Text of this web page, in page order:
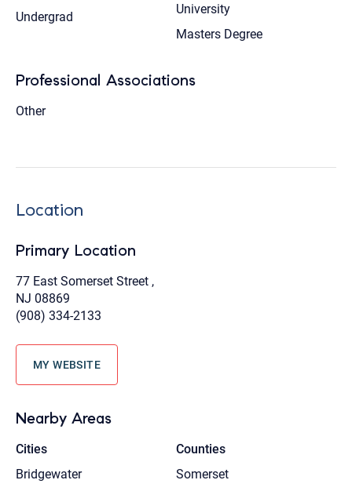
Undergrad
University
Masters Degree
Professional Associations
Other
Location
Primary Location
77 East Somerset Street ,
NJ 08869
(908) 334-2133
MY WEBSITE
Nearby Areas
Cities
Bridgewater
Counties
Somerset